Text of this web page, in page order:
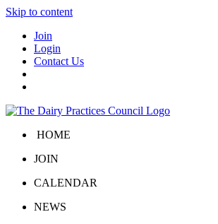
Skip to content
Join
Login
Contact Us
HOME
JOIN
CALENDAR
NEWS